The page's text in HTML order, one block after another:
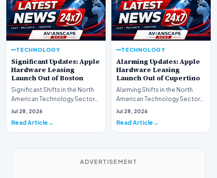
TECHNOLOGY
Significant Updates: Apple
Hardware Leasing
Launch Out of Boston
Significant Shifts in the North
American Technology Sector
This week, the national
Jul 28, 2026
Read Article
TECHNOLOGY
Alarming Updates: Apple
Hardware Leasing
Launch Out of Cupertino
Alarming Shifts in the North
American Technology Sector
This week, the national
Jul 28, 2026
Read Article
ADVERTISEMENT